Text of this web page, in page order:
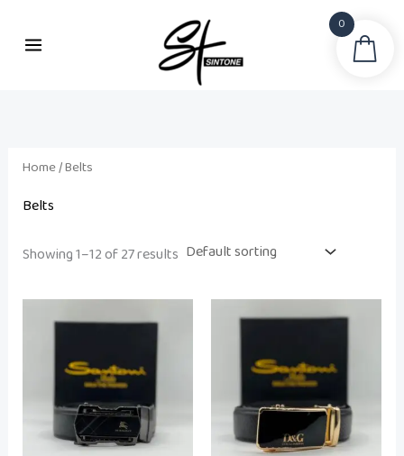
Home/ Belts
Belts
Showing 1–12 of 27 results
0